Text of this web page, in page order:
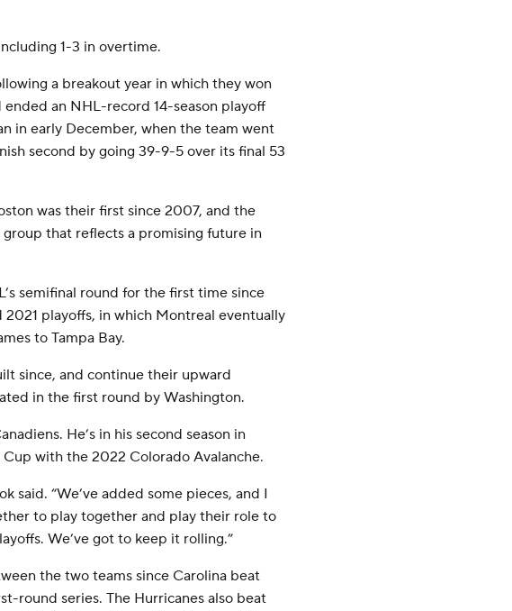
1-3 in overtime.
a breakout year in which they won
an NHL-record 14-season playoff
in early December, when the team went
second by going 39-9-5 over its final 53
was their first since 2007, and the
that reflects a promising future in
semifinal round for the first time since
playoffs, in which Montreal eventually
to Tampa Bay.
since, and continue their upward
in the first round by Washington.
He’s in his second season in
with the 2022 Colorado Avalanche.
said. “We’ve added some pieces, and I
to play together and play their role to
We’ve got to keep it rolling.”
the two teams since Carolina beat
round series. The Hurricanes also beat